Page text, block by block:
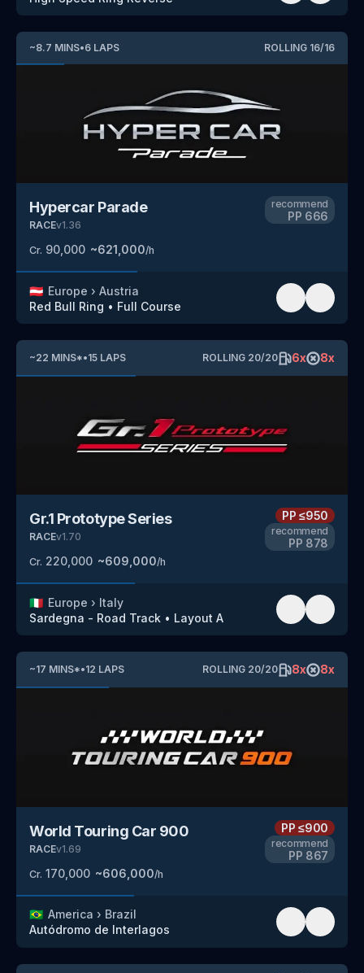
~8.7 MINS•6 LAPS ROLLING 16/16
Hypercar Parade
RACEv1.36
Cr. 90,000 ~621,000/h
recommend
PP 666
🇦🇹 Europe › Austria
Red Bull Ring • Full Course
~22 MINS*•15 LAPS ROLLING 20/20 6x 8x
Gr.1 Prototype Series
RACEv1.70
Cr. 220,000 ~609,000/h
PP≤950
recommend
PP 878
🇮🇹 Europe › Italy
Sardegna - Road Track • Layout A
~17 MINS*•12 LAPS ROLLING 20/20 8x 8x
World Touring Car 900
RACEv1.69
Cr. 170,000 ~606,000/h
PP≤900
recommend
PP 867
🇧🇷 America › Brazil
Autódromo de Interlagos